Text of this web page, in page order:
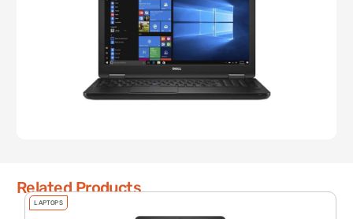
Related Products
LAPTOPS